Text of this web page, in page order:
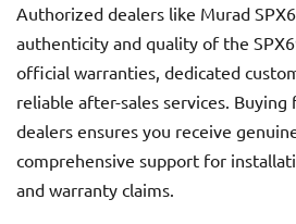
Authorized dealers like Murad
authenticity and quality of the
official warranties, dedicated
reliable after-sales services.
dealers ensures you receive
comprehensive support for
and warranty claims.